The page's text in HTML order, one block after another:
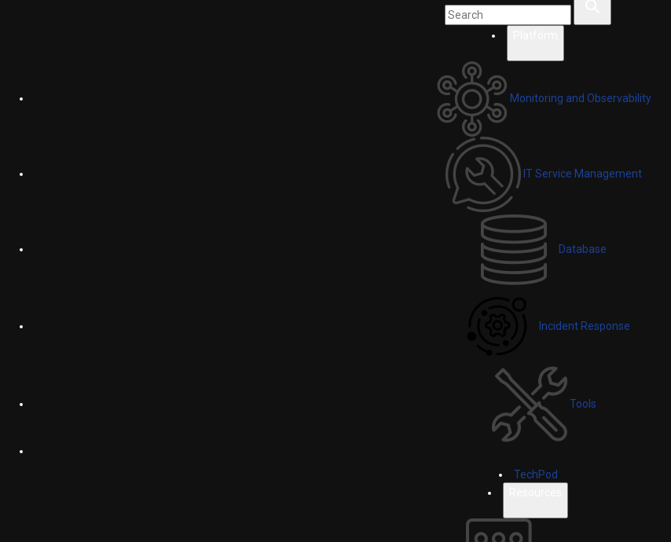
Monitoring and Observability
IT Service Management
Database
Incident Response
Tools
TechPod